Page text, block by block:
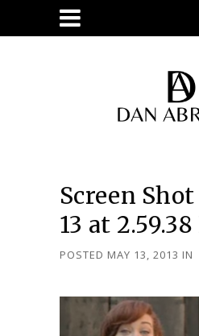
Screen
13 at
POSTED MAY 13, 2013 IN